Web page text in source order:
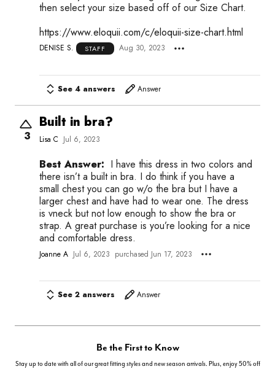
then select your size based off of our Size Chart.
https://www.eloquii.com/c/eloquii-size-chart.html
DENISE S. STAFF Aug 30, 2023
See 4 answers Answer
3
Built in bra?
Lisa C Jul 6, 2023
Best Answer: I have this dress in two colors and
there isn’t a built in bra. I do think if you have a
small chest you can go w/o the bra but I have a
larger chest and have had to wear one. The dress
is vneck but not low enough to show the bra or
strap. A great purchase is you’re looking for a nice
and comfortable dress.
Joanne A Jul 6, 2023 purchased Jun 17, 2023
See 2 answers Answer
Be the First to Know
Stay up to date with all of our great fitting styles and new season arrivals. Plus, enjoy 50% off